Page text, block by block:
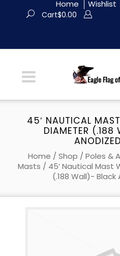
Home Wishlist
Cart$0.00
45′ NAUTICAL
DIAMETER (.188
Home / Shop / Poles &
Masts / 45′ Nautical Mast
(.188 Wall)- Black